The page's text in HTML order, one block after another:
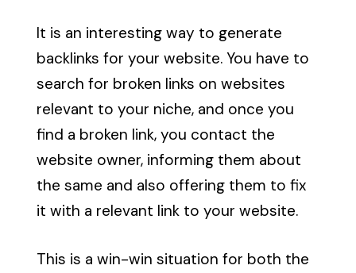
It is an interesting way to generate
backlinks for your website. You have to
search for broken links on websites
relevant to your niche, and once you
find a broken link, you contact the
website owner, informing them about
the same and also offering them to fix
it with a relevant link to your website.
This is a win-win situation for both the